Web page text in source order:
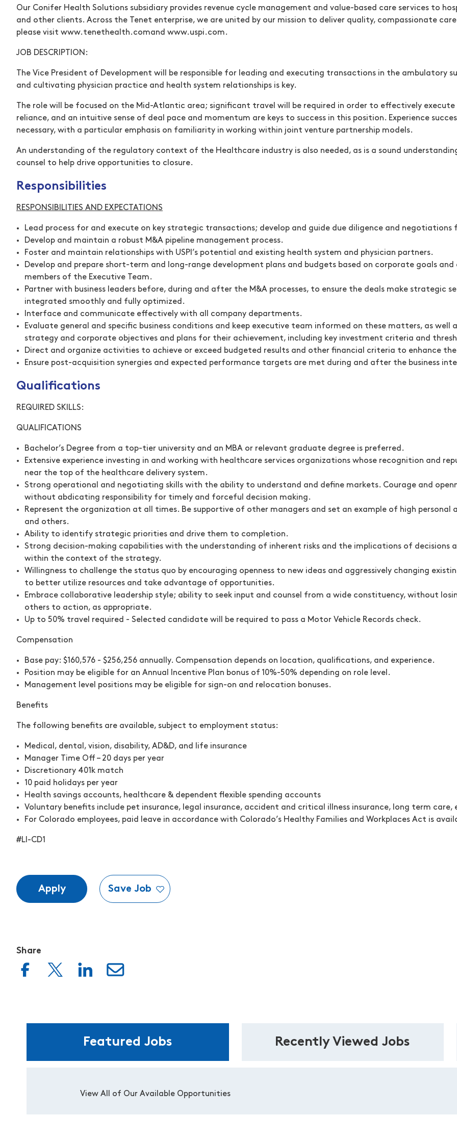
Our Conifer Health Solutions subsidiary provides revenue cycle management and value-based care services to
and other clients. Across the Tenet enterprise, we are united by our mission to deliver quality, compassionate
please visit www.tenethealth.com(opens in new window)
and www.uspi.com(opens in new window)
.
JOB DESCRIPTION:
The Vice President of Development will be responsible for leading and executing transactions in the ambulatory
and cultivating physician practice and health system relationships is key.
The role will be focused on the Mid-Atlantic area; significant travel will be required in order to effectively
reliance, and an intuitive sense of deal pace and momentum are keys to success in this position. Experience
necessary, with a particular emphasis on familiarity in working within joint venture partnership models.
An understanding of the regulatory context of the Healthcare industry is also needed, as is a sound
counsel to help drive opportunities to closure.
Responsibilities
RESPONSIBILITIES AND EXPECTATIONS
Lead process for and execute on key strategic transactions; develop and guide due diligence and
Develop and maintain a robust M&A pipeline management process.
Foster and maintain relationships with USPI’s potential and existing health system and physician partners.
Develop and prepare short-term and long-range development plans and budgets based on corporate goals
members of the Executive Team.
Partner with business leaders before, during and after the M&A processes, to ensure the deals make strategic
integrated smoothly and fully optimized.
Interface and communicate effectively with all company departments.
Evaluate general and specific business conditions and keep executive team informed on these matters, as
strategy and corporate objectives and plans for their achievement, including key investment criteria and
Direct and organize activities to achieve or exceed budgeted results and other financial criteria to enhance
Ensure post-acquisition synergies and expected performance targets are met during and after the business
Qualifications
REQUIRED SKILLS:
QUALIFICATIONS
Bachelor’s Degree from a top-tier university and an MBA or relevant graduate degree is preferred.
Extensive experience investing in and working with healthcare services organizations whose recognition and
near the top of the healthcare delivery system.
Strong operational and negotiating skills with the ability to understand and define markets. Courage and
without abdicating responsibility for timely and forceful decision making.
Represent the organization at all times. Be supportive of other managers and set an example of high
and others.
Ability to identify strategic priorities and drive them to completion.
Strong decision-making capabilities with the understanding of inherent risks and the implications of decisions
within the context of the strategy.
Willingness to challenge the status quo by encouraging openness to new ideas and aggressively changing
to better utilize resources and take advantage of opportunities.
Embrace collaborative leadership style; ability to seek input and counsel from a wide constituency, without
others to action, as appropriate.
Up to 50% travel required - Selected candidate will be required to pass a Motor Vehicle Records check.
Compensation
Base pay: $160,576 - $256,256 annually. Compensation depends on location, qualifications, and experience.
Position may be eligible for an Annual Incentive Plan bonus of 10%-50% depending on role level.
Management level positions may be eligible for sign-on and relocation bonuses.
Benefits
The following benefits are available, subject to employment status:
Medical, dental, vision, disability, AD&D, and life insurance
Manager Time Off – 20 days per year
Discretionary 401k match
10 paid holidays per year
Health savings accounts, healthcare & dependent flexible spending accounts
Voluntary benefits include pet insurance, legal insurance, accident and critical illness insurance, long term
For Colorado employees, paid leave in accordance with Colorado’s Healthy Families and Workplaces Act is
#LI-CD1
Apply Save Job
Share
Featured Jobs Recently Viewed Jobs
View All of Our Available Opportunities